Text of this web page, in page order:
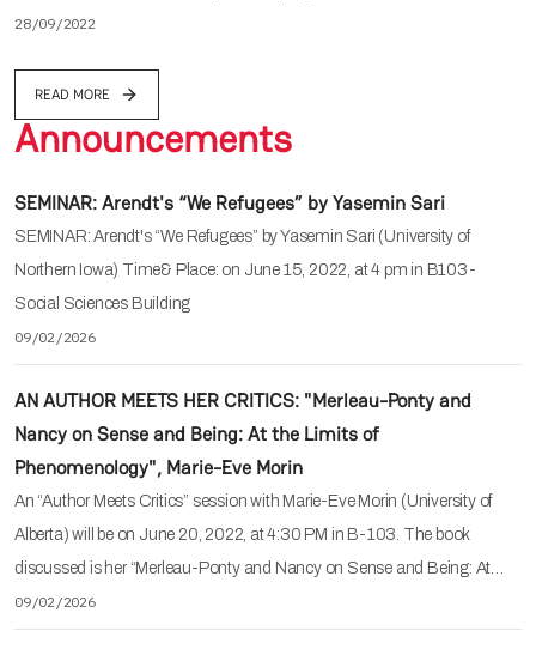
28/09/2022
READ MORE
Announcements
SEMINAR: Arendt's “We Refugees” by Yasemin Sari
SEMINAR: Arendt's “We Refugees” by Yasemin Sari (University of
Northern Iowa) Time& Place: on June 15, 2022, at 4 pm in B103-
Social Sciences Building
09/02/2026
AN AUTHOR MEETS HER CRITICS: "Merleau-Ponty and
Nancy on Sense and Being: At the Limits of
Phenomenology", Marie-Eve Morin
An “Author Meets Critics” session with Marie-Eve Morin (University of
Alberta) will be on June 20, 2022, at 4:30 PM in B-103. The book
discussed is her “Merleau-Ponty and Nancy on Sense and Being: At…
09/02/2026